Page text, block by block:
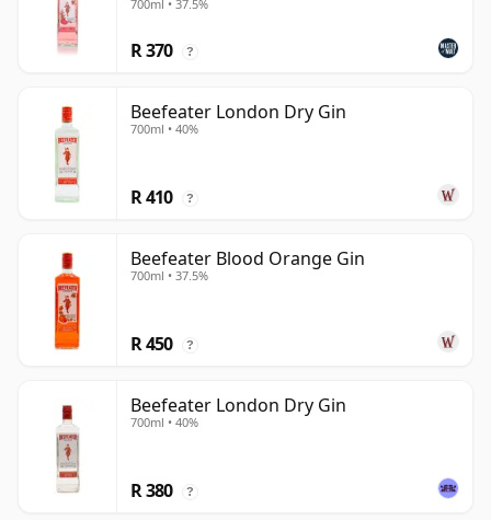
700ml • 37.5%
R 370 ?
Beefeater London Dry Gin
700ml • 40%
R 410 ?
Beefeater Blood Orange Gin
700ml • 37.5%
R 450 ?
Beefeater London Dry Gin
700ml • 40%
R 380 ?